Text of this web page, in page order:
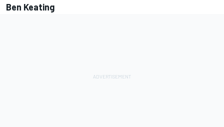
Ben Keating